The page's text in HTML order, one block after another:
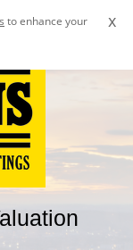
x
to enhance your